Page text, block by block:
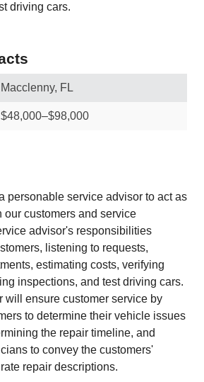
driving cars.
Macclenny, FL
$48,000–$98,000
personable service advisor to act as
our customers and service
advisor's responsibilities
listening to requests,
estimating costs, verifying
inspections, and test driving cars.
will ensure customer service by
to determine their vehicle issues
the repair timeline, and
to convey the customers'
repair descriptions.